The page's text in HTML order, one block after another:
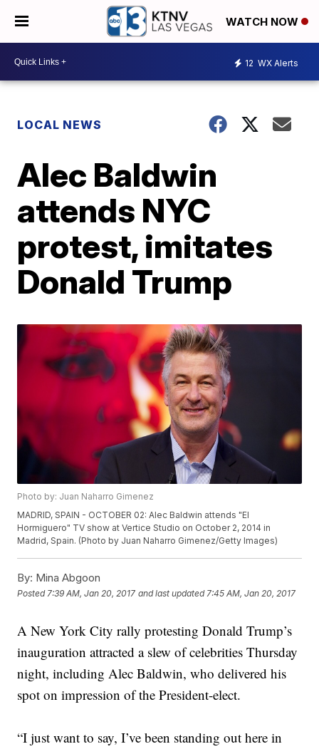
WATCH NOW
12 WX Alerts
LOCAL NEWS
Alec Baldwin
attends NYC
protest, imitates
Donald Trump
Photo by: Juan Naharro Gimenez
MADRID, SPAIN - OCTOBER 02: Alec Baldwin attends "El
Hormiguero" TV show at Vertice Studio on October 2, 2014 in
Madrid, Spain. (Photo by Juan Naharro Gimenez/Getty Images)
By: Mina Abgoon
Posted 7:39 AM, Jan 20, 2017 and last updated 7:45 AM, Jan 20, 2017
A New York City rally protesting Donald Trump’s
inauguration attracted a slew of celebrities Thursday
night, including Alec Baldwin, who delivered his
spot on impression of the President-elect.
“I just want to say, I’ve been standing out here in